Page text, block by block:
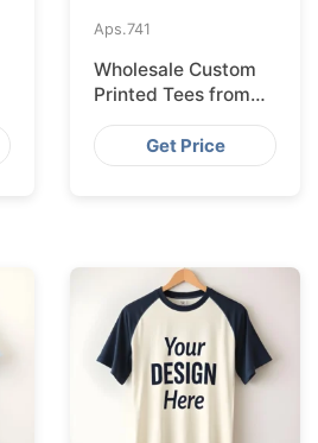
Aps.741
Wholesale Custom
Printed Tees from
Bangladesh to Berlin
Get Price